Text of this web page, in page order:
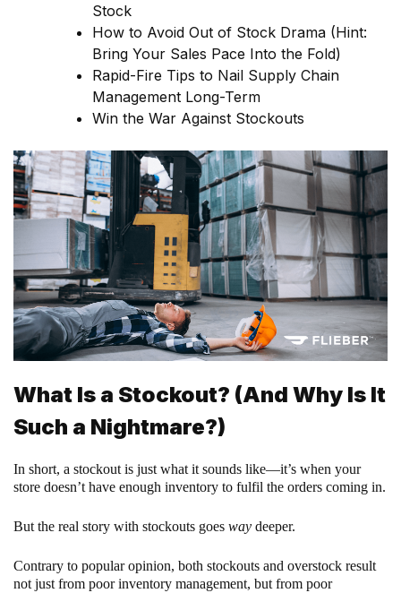
Stock
How to Avoid Out of Stock Drama (Hint:
Bring Your Sales Pace Into the Fold)
Rapid-Fire Tips to Nail Supply Chain
Management Long-Term
Win the War Against Stockouts
What Is a Stockout? (And Why Is It
Such a Nightmare?)
In short, a stockout is just what it sounds like—it’s when your
store doesn’t have enough inventory to fulfil the orders coming in.
But the real story with stockouts goes way deeper.
Contrary to popular opinion, both stockouts and overstock result
not just from poor inventory management, but from poor